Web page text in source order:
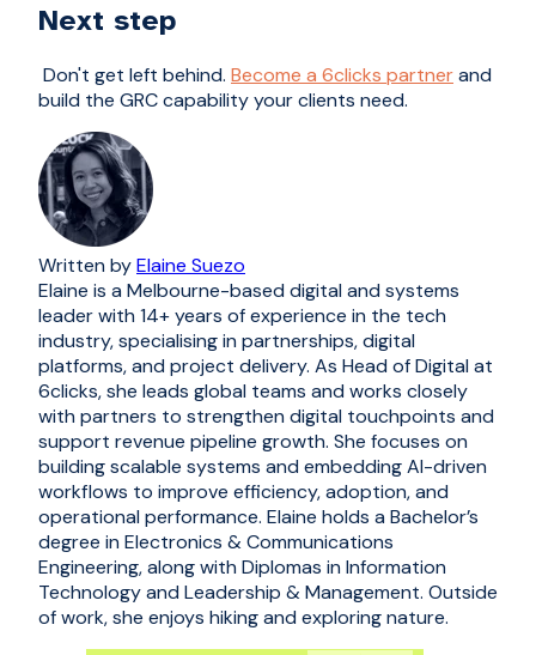
Next step
Don't get left behind. Become a 6clicks partnerand
build the GRC capability your clients need.
Written byElaine Suezo
Elaine is a Melbourne-based digital and systems
leader with 14+ years of experience in the tech
industry, specialising in partnerships, digital
platforms, and project delivery. As Head of Digital at
6clicks, she leads global teams and works closely
with partners to strengthen digital touchpoints and
support revenue pipeline growth. She focuses on
building scalable systems and embedding AI-driven
workflows to improve efficiency, adoption, and
operational performance. Elaine holds a Bachelor’s
degree in Electronics & Communications
Engineering, along with Diplomas in Information
Technology and Leadership & Management. Outside
of work, she enjoys hiking and exploring nature.